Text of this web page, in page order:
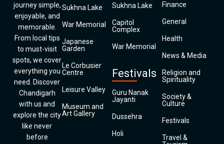
journey simple,
enjoyable, and
memorable.
From local tips
to must-visit
spots, we cover
everything you
need. Discover
Chandigarh
with us and
explore the city
like never
before
Sukhna Lake
War Memorial
Japanese
Garden
Le Corbusier
Centre
Leisure Valley
Museum and
Art Gallery
Sukhna Lake
Capitol
Complex
War Memorial
Festivals
Guru Nanak
Jayanti
Dussehra
Holi
Finance
General
Health
News & Media
Religion and
Spirituality
Society &
Culture
Festivals
Travel &